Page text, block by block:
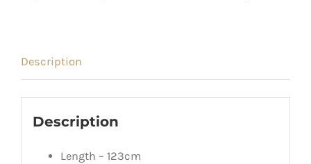
Description
Description
Length – 123cm